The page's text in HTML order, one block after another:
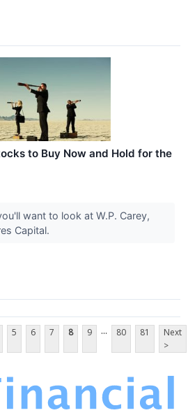
to Buy Now and Hold for the
want to look at W.P. Carey,
Capital.
5 6 7 8 9 ... 80 81
Next
>